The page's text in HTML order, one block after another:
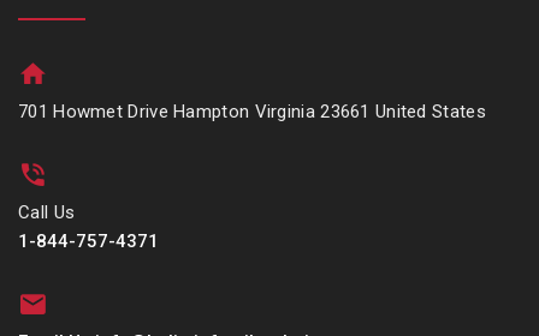
701 Howmet Drive Hampton Virginia 23661 United States
Call Us
1-844-757-4371